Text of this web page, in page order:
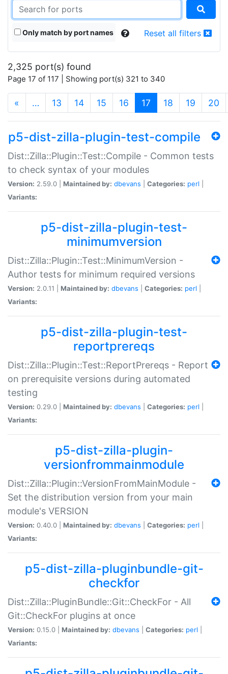
Only match by port names Reset all filters
2,325 port(s) found
Page 17 of 117 | Showing port(s) 321 to 340
« … 13 14 15 16 17 (current)
18 19 20
p5-dist-zilla-plugin-test-compile
Dist::Zilla::Plugin::Test::Compile - Common tests
to check syntax of your modules
Version: 2.59.0 | Maintained by: dbevans Categories: perl
Variants:
p5-dist-zilla-plugin-test-
minimumversion
Dist::Zilla::Plugin::Test::MinimumVersion -
Author tests for minimum required versions
Version: 2.0.11 | Maintained by: dbevans Categories: perl
Variants:
p5-dist-zilla-plugin-test-
reportprereqs
Dist::Zilla::Plugin::Test::ReportPrereqs - Report
on prerequisite versions during automated
testing
Version: 0.29.0 | Maintained by: dbevans Categories: perl
Variants:
p5-dist-zilla-plugin-
versionfrommainmodule
Dist::Zilla::Plugin::VersionFromMainModule -
Set the distribution version from your main
module's VERSION
Version: 0.40.0 | Maintained by: dbevans Categories: perl
Variants:
p5-dist-zilla-pluginbundle-git-
checkfor
Dist::Zilla::PluginBundle::Git::CheckFor - All
Git::CheckFor plugins at once
Version: 0.15.0 | Maintained by: dbevans Categories: perl
Variants: